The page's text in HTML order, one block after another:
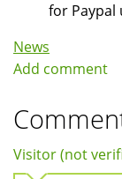
for Paypal
News
Add comment
Visitor (not